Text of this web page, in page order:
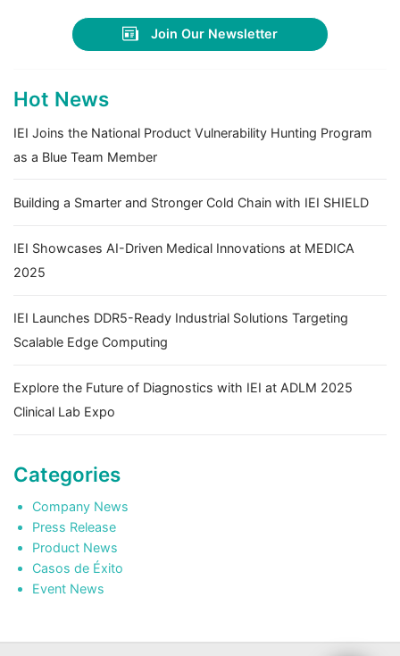
Join Our Newsletter
Hot News
IEI Joins the National Product Vulnerability Hunting Program
as a Blue Team Member
Building a Smarter and Stronger Cold Chain with IEI SHIELD
IEI Showcases AI-Driven Medical Innovations at MEDICA
2025
IEI Launches DDR5-Ready Industrial Solutions Targeting
Scalable Edge Computing
Explore the Future of Diagnostics with IEI at ADLM 2025
Clinical Lab Expo
Categories
Company News
Press Release
Product News
Casos de Éxito
Event News